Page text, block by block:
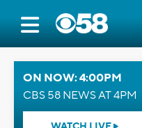
ON NOW: 4:00PM
CBS 58 NEWS AT 4PM